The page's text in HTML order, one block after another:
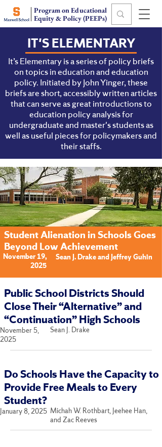
Program on Educational
Equity & Policy (PEEPs)
IT'S ELEMENTARY
It’s Elementary is a series of policy briefs
on topics in education and education
policy. Initiated by John Yinger, these
briefs are short, accessibly written articles
that can serve as great introductions to
education policy analysis for
undergraduate and master's students as
well as useful pieces for policymakers and
their staffs.
Student Alienation in Schools Goes
Beyond Low Achievement
November 19,
2025
Sean J. Drake and Jeffrey Guhin
Public School Districts Should
Close Their “Alternative” and
“Continuation” High Schools
November 5,
2025
Sean J. Drake
Do Schools Have the Capacity to
Provide Free Meals to Every
Student?
January 8, 2025 Michah W. Rothbart, Jeehee Han,
and Zac Reeves